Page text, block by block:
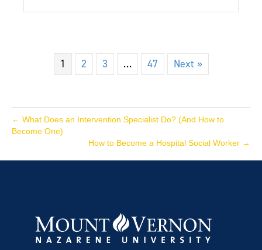
1 2 3 … 47 Next »
← What Does an Intervention Specialist Do? (And How to
Become One)
How to Become a Hospital Social Worker →